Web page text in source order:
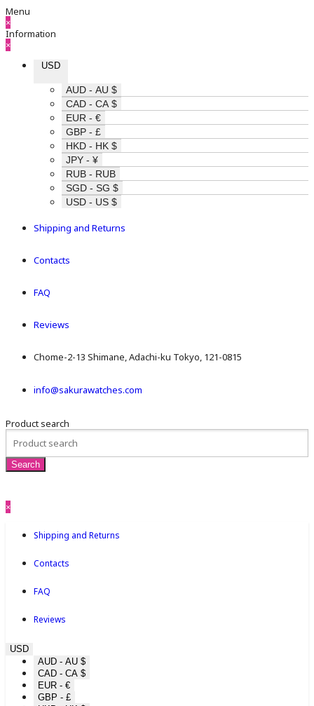
Menu
×
Information
×
USD
AUD - AU $
CAD - CA $
EUR - €
GBP - £
HKD - HK $
JPY - ¥
RUB - RUB
SGD - SG $
USD - US $
Shipping and Returns
Contacts
FAQ
Reviews
Chome-2-13 Shimane, Adachi-ku Tokyo, 121-0815
info@sakurawatches.com
Product search
×
Shipping and Returns
Contacts
FAQ
Reviews
USD
AUD - AU $
CAD - CA $
EUR - €
GBP - £